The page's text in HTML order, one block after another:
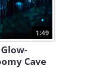
and Baby
by Side
Act More
1:49
Cave